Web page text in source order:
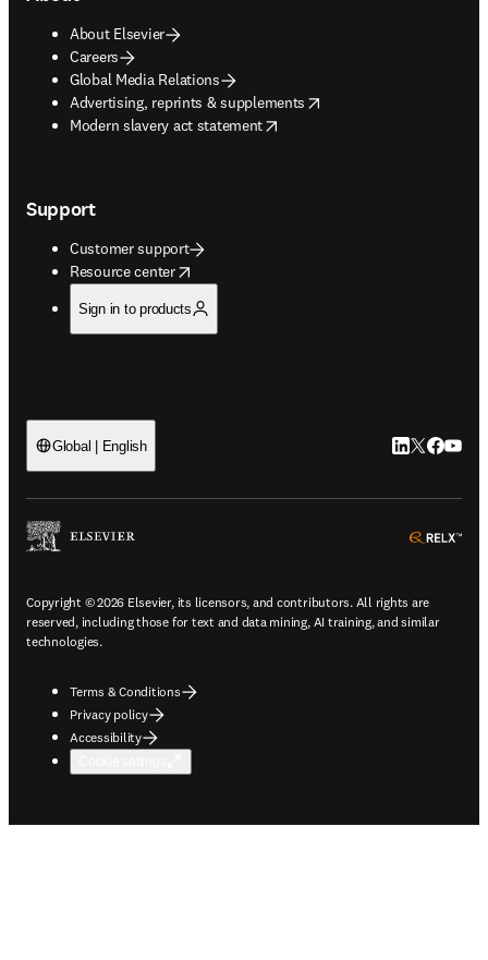
About Elsevier
Careers
Global Media Relations
Advertising, reprints & supplements
opens in new tab/window
Modern slavery act statement
opens in new tab/window
Support
Customer support
Resource center
opens in new tab/window
Sign in to products
Global | English LinkedIn
Twitter
Copyright © 2026 Elsevier, its licensors, and contributors. All rights are
reserved, including those for text and data mining, AI training, and similar
technologies.
Terms & Conditions
Privacy policy
Accessibility